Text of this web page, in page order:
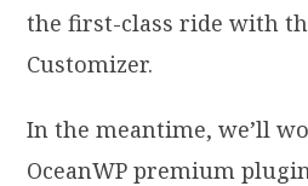
the first-class ride with
Customizer.
In the meantime, we’ll
OceanWP premium